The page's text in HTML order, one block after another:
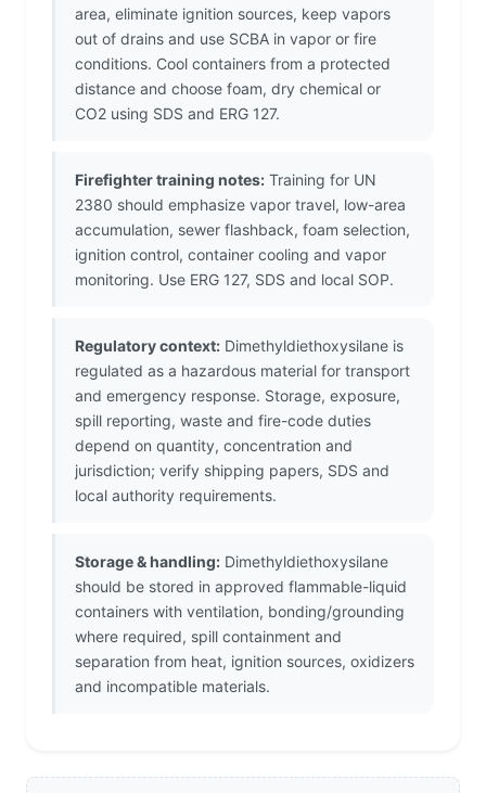
area, eliminate ignition sources, keep vapors
out of drains and use SCBA in vapor or fire
conditions. Cool containers from a protected
distance and choose foam, dry chemical or
CO2 using SDS and ERG 127.
Firefighter training notes: Training for UN
2380 should emphasize vapor travel, low-area
accumulation, sewer flashback, foam selection,
ignition control, container cooling and vapor
monitoring. Use ERG 127, SDS and local SOP.
Regulatory context: Dimethyldiethoxysilane is
regulated as a hazardous material for transport
and emergency response. Storage, exposure,
spill reporting, waste and fire-code duties
depend on quantity, concentration and
jurisdiction; verify shipping papers, SDS and
local authority requirements.
Storage & handling: Dimethyldiethoxysilane
should be stored in approved flammable-liquid
containers with ventilation, bonding/grounding
where required, spill containment and
separation from heat, ignition sources, oxidizers
and incompatible materials.